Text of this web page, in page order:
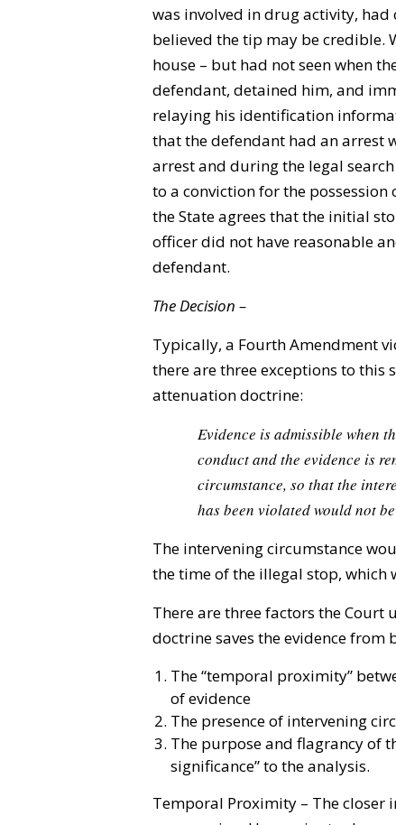
was involved in drug activity,
believed the tip may be credible.
house – but had not seen when
defendant, detained him, and
relaying his identification
that the defendant had an arrest
arrest and during the legal
to a conviction for the
the State agrees that the initial
officer did not have reasonable
defendant.
The Decision –
Typically, a Fourth Amendment
there are three exceptions to this
attenuation doctrine:
Evidence is admissible when
conduct and the evidence is
circumstance, so that the
has been violated would not
The intervening circumstance
the time of the illegal stop, which
There are three factors the
doctrine saves the evidence from
The “temporal proximity”
of evidence
The presence of intervening
The purpose and flagrancy of
significance” to the analysis.
Temporal Proximity – The closer